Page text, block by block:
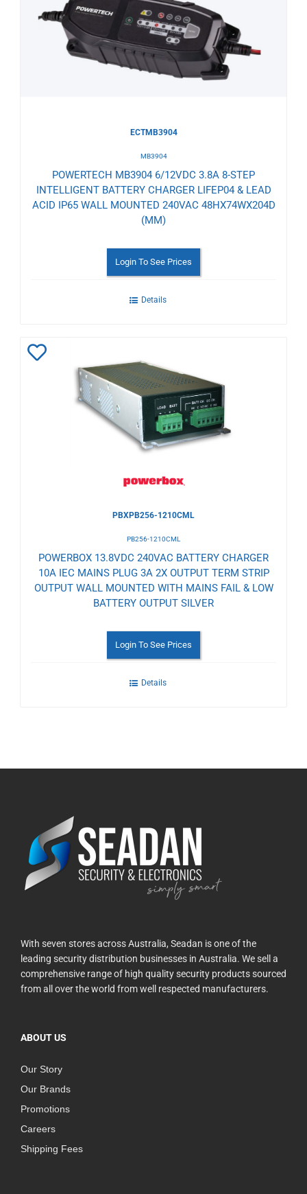
to
Wishlist
ECTMB3904
MB3904
POWERTECH MB3904 6/12VDC 3.8A 8-STEP
INTELLIGENT BATTERY CHARGER LIFEP04 & LEAD
ACID IP65 WALL MOUNTED 240VAC 48HX74WX204D
(MM)
Login To See Prices
Details
Wishlist
PBXPB256-1210CML
PB256-1210CML
POWERBOX 13.8VDC 240VAC BATTERY CHARGER
10A IEC MAINS PLUG 3A 2X OUTPUT TERM STRIP
OUTPUT WALL MOUNTED WITH MAINS FAIL & LOW
BATTERY OUTPUT SILVER
Login To See Prices
Details
With seven stores across Australia, Seadan is one of the
leading security distribution businesses in Australia. We sell a
comprehensive range of high quality security products sourced
from all over the world from well respected manufacturers.
ABOUT US
Our Story
Our Brands
Promotions
Careers
Shipping Fees